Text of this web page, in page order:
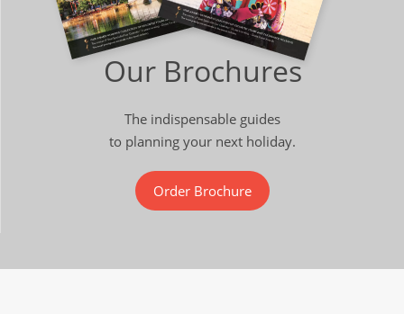
Our Brochures
The indispensable guides
to planning your next holiday.
Order Brochure